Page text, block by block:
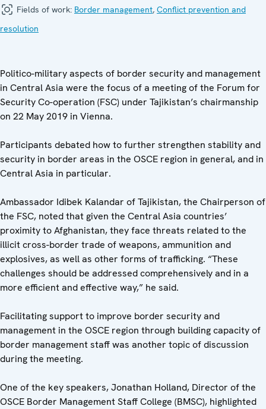
Fields of work: Border management, Conflict prevention and
resolution
Politico-military aspects of border security and management
in Central Asia were the focus of a meeting of the Forum for
Security Co-operation (FSC) under Tajikistan’s chairmanship
on 22 May 2019 in Vienna.
Participants debated how to further strengthen stability and
security in border areas in the OSCE region in general, and in
Central Asia in particular.
Ambassador Idibek Kalandar of Tajikistan, the Chairperson of
the FSC, noted that given the Central Asia countries’
proximity to Afghanistan, they face threats related to the
illicit cross-border trade of weapons, ammunition and
explosives, as well as other forms of trafficking. “These
challenges should be addressed comprehensively and in a
more efficient and effective way,” he said.
Facilitating support to improve border security and
management in the OSCE region through building capacity of
border management staff was another topic of discussion
during the meeting.
One of the key speakers, Jonathan Holland, Director of the
OSCE Border Management Staff College (BMSC), highlighted